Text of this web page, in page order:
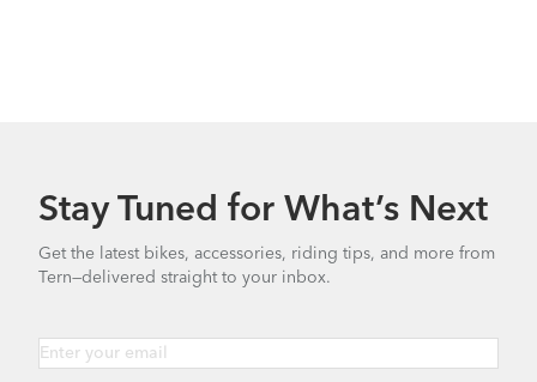
Stay Tuned for What’s Next
Get the latest bikes, accessories, riding tips, and more from
Tern—delivered straight to your inbox.